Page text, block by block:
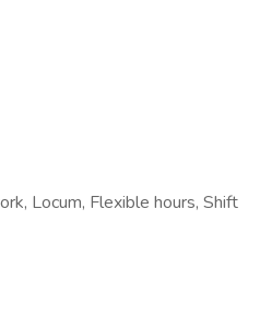
Locum, Flexible hours, Shift